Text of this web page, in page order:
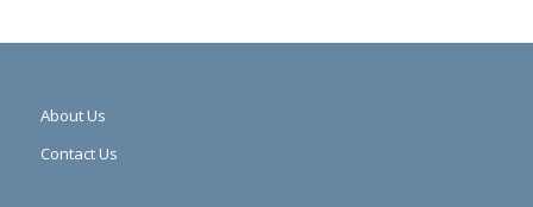
About Us
Contact Us